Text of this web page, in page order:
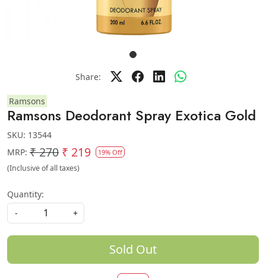
Share:
Ramsons
Ramsons Deodorant Spray Exotica Gold
SKU: 13544
MRP: ₹ 270 ₹ 219 19% Off
(Inclusive of all taxes)
Quantity:
-
+
Sold Out